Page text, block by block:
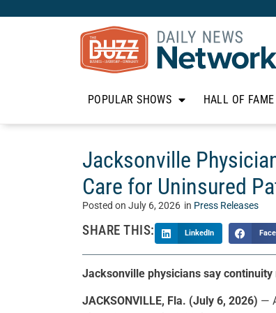
POPULAR SHOWS HALL OF FAME
Jacksonville
Care for Uninsured
Posted on July 6, 2026 in Press Releases
SHARE THIS: LinkedIn
Jacksonville physicians say
JACKSONVILLE, Fla. (July 6, 2026) —